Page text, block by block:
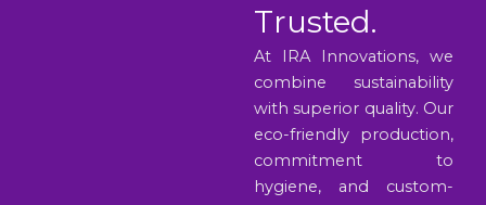
Trusted.
At IRA Innovations, we
combine sustainability
with superior quality. Our
eco-friendly production,
commitment to
hygiene, and custom-